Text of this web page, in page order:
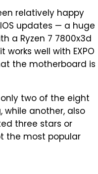
relatively happy
updates — a huge
a Ryzen 7 7800x3d
well with EXPO
the motherboard is
only two of the eight
while another, also
three stars or
the most popular